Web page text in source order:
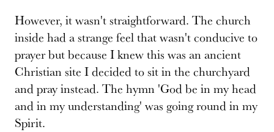
However, it wasn't straightforward. The church
inside had a strange feel that wasn't conducive to
prayer but because I knew this was an ancient
Christian site I decided to sit in the churchyard
and pray instead. The hymn 'God be in my head
and in my understanding' was going round in my
Spirit.